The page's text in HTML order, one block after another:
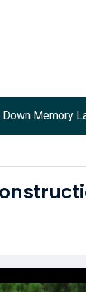
Down Memory